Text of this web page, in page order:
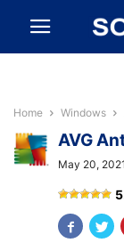
Home Windows
AntiVirus
AVG
May 20, 2021